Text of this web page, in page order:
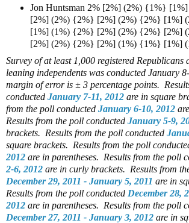
Jon Huntsman 2% [2%] (2%) {1%}
[2%] (2%) {2%} [2%] (2%) {2%} [1%]
[1%] (1%) {2%} [2%] (2%) {2%} [2%]
[2%] (2%) {2%} [2%] (1%) {1%} [1%]
Survey of at least 1,000 registered Republicans
leaning independents was conducted January
margin of error is ± 3 percentage points.
conducted January 7-11, 2012 are in square
from the poll conducted January 6-10, 2012
Results from the poll conducted January 5-9,
brackets. Results from the poll conducted
square brackets. Results from the poll
2012 are in parentheses. Results from the poll
2-6, 2012 are in curly brackets. Results from
December 29, 2011 - January 5, 2011 are in
Results from the poll conducted December 28,
2012 are in parentheses. Results from the poll
December 27, 2011 - January 3, 2012 are in